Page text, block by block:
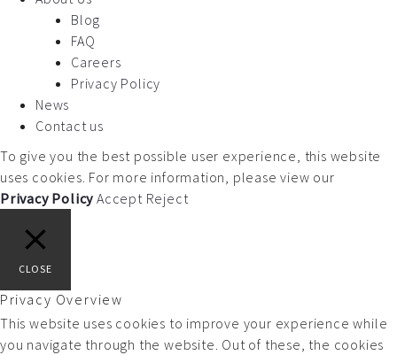
Blog
FAQ
Careers
Privacy Policy
News
Contact us
To give you the best possible user experience, this website
uses cookies. For more information, please view our
Privacy Policy Accept Reject
CLOSE
Privacy Overview
This website uses cookies to improve your experience while
you navigate through the website. Out of these, the cookies